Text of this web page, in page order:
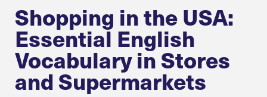
Shopping in the USA:
Essential English
Vocabulary in Stores
and Supermarkets